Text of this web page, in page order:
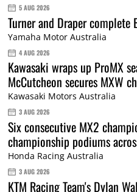
5 AUG 2026
Turner and Draper complete
Yamaha Motor Australia
4 AUG 2026
Kawasaki wraps up ProMX
McCutcheon secures MXW
Kawasaki Motors Australia
3 AUG 2026
Six consecutive MX2
championship podiums
Honda Racing Australia
3 AUG 2026
KTM Racing Team's Dylan